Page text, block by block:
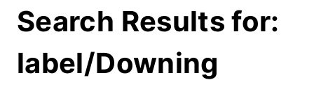
Search Results for:
label/Downing